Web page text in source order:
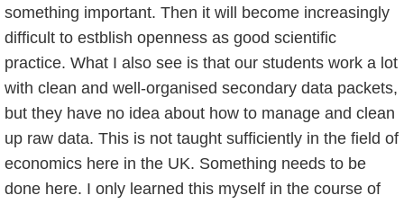
something important. Then it will become increasingly
difficult to estblish openness as good scientific
practice. What I also see is that our students work a lot
with clean and well-organised secondary data packets,
but they have no idea about how to manage and clean
up raw data. This is not taught sufficiently in the field of
economics here in the UK. Something needs to be
done here. I only learned this myself in the course of